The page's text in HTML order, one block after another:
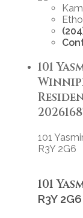
101
101
R3Y 2G6
101
R3Y 2G6